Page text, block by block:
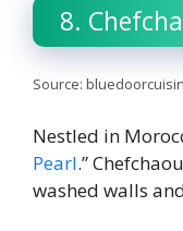
8.
Source:
Nestled in
Pearl.”
washed walls